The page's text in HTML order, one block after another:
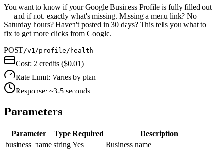
You want to know if your Google Business Profile is fully filled out
— and if not, exactly what's missing. Missing a menu link? No
Saturday hours? Haven't posted in 30 days? This tells you what to
fix to get more clicks from Google.
POST/v1/profile/health
Cost: 2 credits ($0.01)
Rate Limit: Varies by plan
Response: ~3-5 seconds
Parameters
Parameter Type Required
Description
business_name string Yes Business name